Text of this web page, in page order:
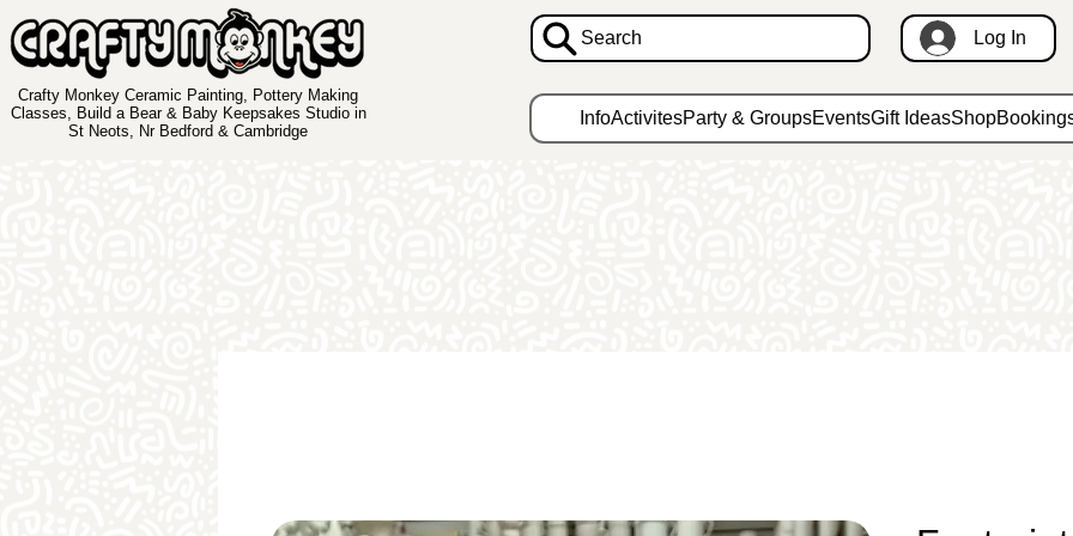
Crafty Monkey Ceramic Painting, Pottery Making
Classes, Build a Bear & Baby Keepsakes Studio in
St Neots, Nr Bedford & Cambridge
Search Log In
InfoActivitesParty & GroupsEventsGift IdeasShop